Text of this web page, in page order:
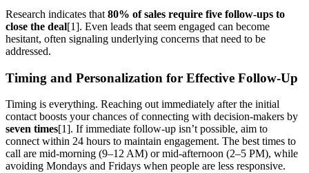
Research indicates that 80% of sales require five follow-ups to
close the deal[1]. Even leads that seem engaged can become
hesitant, often signaling underlying concerns that need to be
addressed.
Timing and Personalization for Effective Follow-Up
Timing is everything. Reaching out immediately after the initial
contact boosts your chances of connecting with decision-makers by
seven times[1]. If immediate follow-up isn’t possible, aim to
connect within 24 hours to maintain engagement. The best times to
call are mid-morning (9–12 AM) or mid-afternoon (2–5 PM), while
avoiding Mondays and Fridays when people are less responsive.